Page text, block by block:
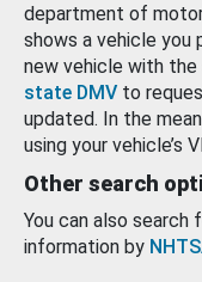
department of
shows a vehicle you
new vehicle with
state DMV to
updated. In the
using your vehicle’s
Other search
You can also search
information by